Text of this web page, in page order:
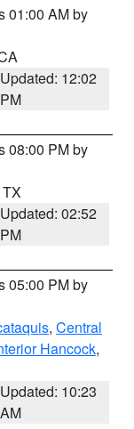
01:00 AM by
Updated: 12:02
PM
08:00 PM by
Updated: 02:52
PM
05:00 PM by
, Central
Hancock,
Updated: 10:23
AM